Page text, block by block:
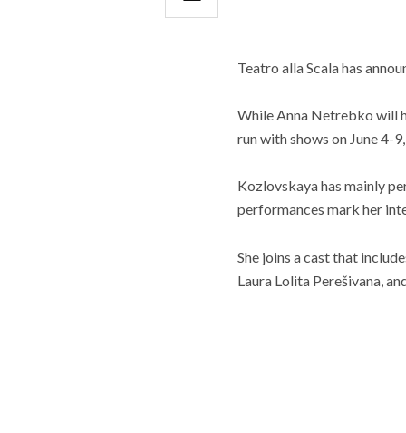
Teatro alla Scala has
While Anna Netrebko will
run with shows on June 4-
Kozlovskaya has mainly
performances mark her
She joins a cast that
Laura Lolita Perešivana,